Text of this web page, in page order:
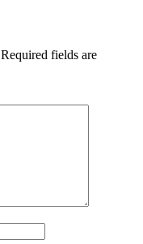
Required fields are